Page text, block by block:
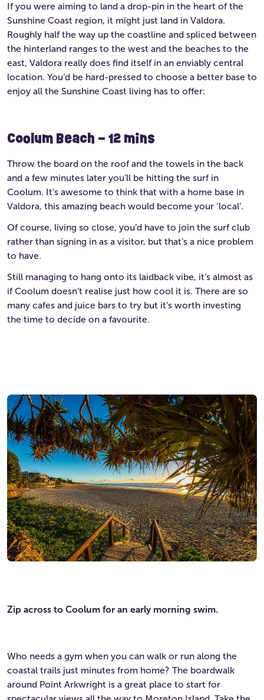
If you were aiming to land a drop-pin in the heart of the
Sunshine Coast region, it might just land in Valdora.
Roughly half the way up the coastline and spliced between
the hinterland ranges to the west and the beaches to the
east, Valdora really does find itself in an enviably central
location. You’d be hard-pressed to choose a better base to
enjoy all the Sunshine Coast living has to offer:
Coolum Beach – 12 mins
Throw the board on the roof and the towels in the back
and a few minutes later you’ll be hitting the surf in
Coolum. It’s awesome to think that with a home base in
Valdora, this amazing beach would become your ‘local’.
Of course, living so close, you’d have to join the surf club
rather than signing in as a visitor, but that’s a nice problem
to have.
Still managing to hang onto its laidback vibe, it’s almost as
if Coolum doesn’t realise just how cool it is. There are so
many cafes and juice bars to try but it’s worth investing
the time to decide on a favourite.
Zip across to Coolum for an early morning swim.
Who needs a gym when you can walk or run along the
coastal trails just minutes from home? The boardwalk
around Point Arkwright is a great place to start for